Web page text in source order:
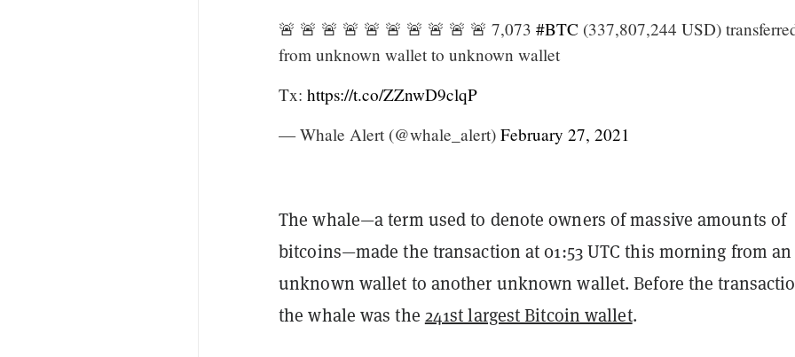
🚨 🚨 🚨 🚨 🚨 🚨 🚨 🚨 🚨 🚨 7,073 #BTC (337,807,244 USD)
from unknown wallet to unknown wallet
Tx: https://t.co/ZZnwD9clqP
— Whale Alert (@whale_alert) February 27, 2021
The whale—a term used to denote owners of massive amounts of
bitcoins—made the transaction at 01:53 UTC this morning from an
unknown wallet to another unknown wallet. Before the
the whale was the 241st largest Bitcoin wallet.